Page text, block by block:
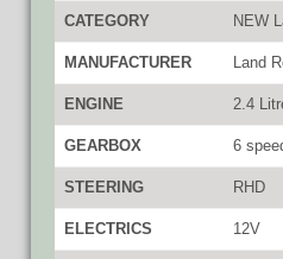
CATEGORY NEW
MANUFACTURER Land
ENGINE 2.4
GEARBOX 6
STEERING RHD
ELECTRICS 12V